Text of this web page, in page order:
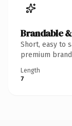
Brandable
Short, easy to
premium
Length
7